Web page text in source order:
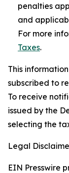
penalties
and
For more
Taxes.
This
subscribed to
To receive
issued by the
selecting the
Legal
EIN Presswire